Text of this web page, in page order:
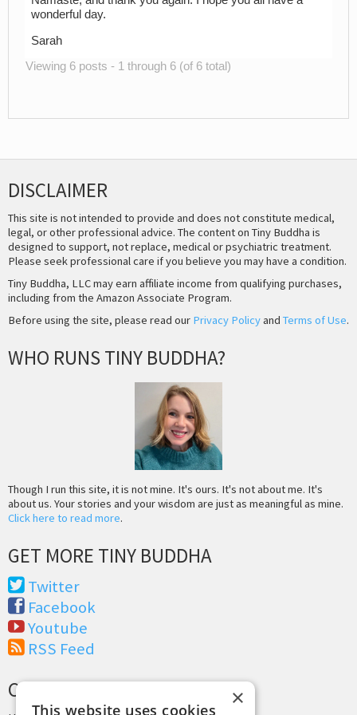
wonderful day.
Sarah
Viewing 6 posts - 1 through 6 (of 6 total)
DISCLAIMER
This site is not intended to provide and does not constitute medical,
legal, or other professional advice. The content on Tiny Buddha is
designed to support, not replace, medical or psychiatric treatment.
Please seek professional care if you believe you may have a condition.
Tiny Buddha, LLC may earn affiliate income from qualifying purchases,
including from the Amazon Associate Program.
Before using the site, please read our Privacy Policyand Terms of Use.
WHO RUNS TINY BUDDHA?
Though I run this site, it is not mine. It's ours. It's not about me. It's
about us. Your stories and your wisdom are just as meaningful as mine.
Click here to read more.
GET MORE TINY BUDDHA
Twitter
Facebook
Youtube
RSS Feed
CREDITS & COPYRIGHT ×
This website uses cookies